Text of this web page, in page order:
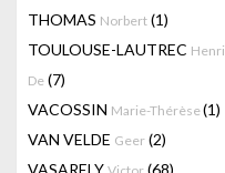
THOMAS Norbert (1)
TOULOUSE-LAUTREC Henri
De (7)
VACOSSIN Marie-Thérèse(1)
VAN VELDE Geer (2)
VASARELY
(68)